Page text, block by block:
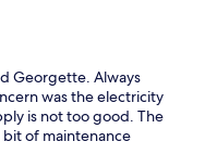
Georgette. Always
was the electricity
is not too good. The
of maintenance